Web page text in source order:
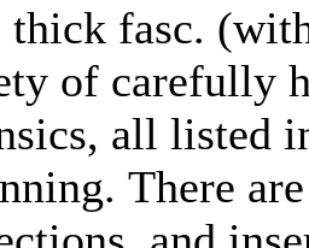
thick fasc.
of carefully
all listed
There